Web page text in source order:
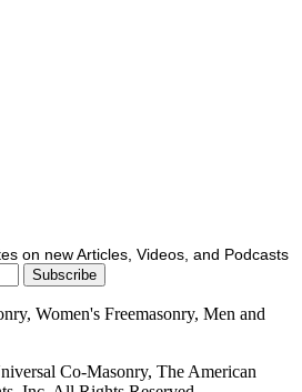
on new Articles, Videos, and Podcasts
Women's Freemasonry, Men and
Co-Masonry, The American